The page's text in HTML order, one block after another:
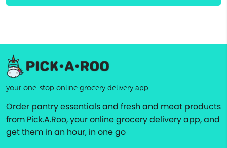
your one-stop online grocery delivery app
Order pantry essentials and fresh and meat products
from Pick.A.Roo, your online grocery delivery app, and
get them in an hour, in one go